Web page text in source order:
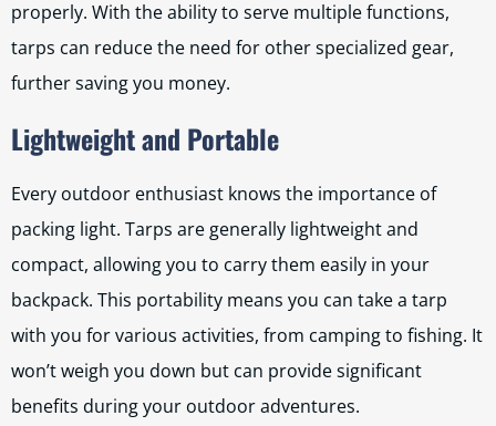
properly. With the ability to serve multiple functions,
tarps can reduce the need for other specialized gear,
further saving you money.
Lightweight and Portable
Every outdoor enthusiast knows the importance of
packing light. Tarps are generally lightweight and
compact, allowing you to carry them easily in your
backpack. This portability means you can take a tarp
with you for various activities, from camping to fishing. It
won’t weigh you down but can provide significant
benefits during your outdoor adventures.